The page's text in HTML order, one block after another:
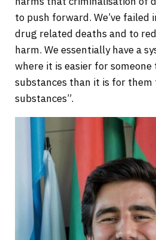
to push forward. We’ve failed
drug related deaths and to
harm. We essentially have a
where it is easier for
substances than it is for
substances”.